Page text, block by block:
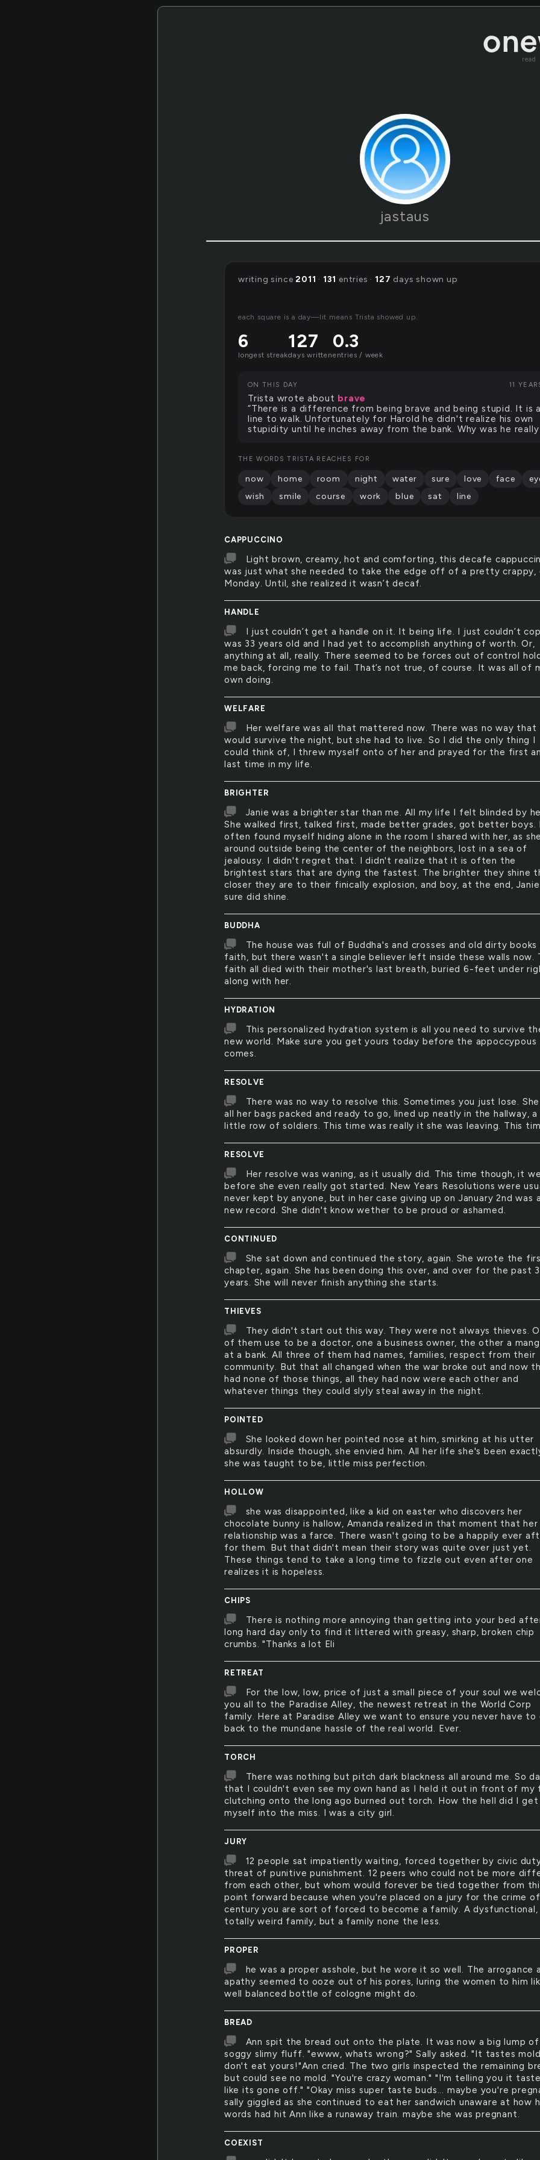
read
jastaus
CAPPUCCINO
Light brown, creamy, hot and comforting, this decafe
was just what she needed to take the edge off of a pretty crappy,
Monday. Until, she realized it wasn’t decaf.
HANDLE
I just couldn’t get a handle on it. It being life. I just couldn’t
was 33 years old and I had yet to accomplish anything of worth. Or,
anything at all, really. There seemed to be forces out of control
me back, forcing me to fail. That’s not true, of course. It was all of
own doing.
WELFARE
Her welfare was all that mattered now. There was no way that
would survive the night, but she had to live. So I did the only thing I
could think of, I threw myself onto of her and prayed for the first
last time in my life.
BRIGHTER
Janie was a brighter star than me. All my life I felt blinded by
She walked first, talked first, made better grades, got better boys. I
often found myself hiding alone in the room I shared with her, as
around outside being the center of the neighbors, lost in a sea of
jealousy. I didn't regret that. I didn't realize that it is often the
brightest stars that are dying the fastest. The brighter they shine
closer they are to their finically explosion, and boy, at the end, Janie
sure did shine.
BUDDHA
The house was full of Buddha's and crosses and old dirty
faith, but there wasn't a single believer left inside these walls now.
faith all died with their mother's last breath, buried 6-feet under
along with her.
HYDRATION
This personalized hydration system is all you need to survive
new world. Make sure you get yours today before the appoccypous
comes.
RESOLVE
There was no way to resolve this. Sometimes you just lose.
all her bags packed and ready to go, lined up neatly in the hallway, a
little row of soldiers. This time was really it she was leaving. This
RESOLVE
Her resolve was waning, as it usually did. This time though, it
before she even really got started. New Years Resolutions were
never kept by anyone, but in her case giving up on January 2nd was a
new record. She didn't know wether to be proud or ashamed.
CONTINUED
She sat down and continued the story, again. She wrote the
chapter, again. She has been doing this over, and over for the past
years. She will never finish anything she starts.
THIEVES
They didn't start out this way. They were not always thieves.
of them use to be a doctor, one a business owner, the other a
at a bank. All three of them had names, families, respect from their
community. But that all changed when the war broke out and now
had none of those things, all they had now were each other and
whatever things they could slyly steal away in the night.
POINTED
She looked down her pointed nose at him, smirking at his utter
absurdly. Inside though, she envied him. All her life she's been
she was taught to be, little miss perfection.
HOLLOW
she was disappointed, like a kid on easter who discovers her
chocolate bunny is hallow, Amanda realized in that moment that her
relationship was a farce. There wasn't going to be a happily ever
for them. But that didn't mean their story was quite over just yet.
These things tend to take a long time to fizzle out even after one
realizes it is hopeless.
CHIPS
There is nothing more annoying than getting into your bed
long hard day only to find it littered with greasy, sharp, broken chip
crumbs. "Thanks a lot Eli
RETREAT
For the low, low, price of just a small piece of your soul we
you all to the Paradise Alley, the newest retreat in the World Corp
family. Here at Paradise Alley we want to ensure you never have to
back to the mundane hassle of the real world. Ever.
TORCH
There was nothing but pitch dark blackness all around me. So
that I couldn't even see my own hand as I held it out in front of my
clutching onto the long ago burned out torch. How the hell did I get
myself into the miss. I was a city girl.
JURY
12 people sat impatiently waiting, forced together by civic
threat of punitive punishment. 12 peers who could not be more
from each other, but whom would forever be tied together from
point forward because when you're placed on a jury for the crime
century you are sort of forced to become a family. A dysfunctional,
totally weird family, but a family none the less.
PROPER
he was a proper asshole, but he wore it so well. The arrogance
apathy seemed to ooze out of his pores, luring the women to him
well balanced bottle of cologne might do.
BREAD
Ann spit the bread out onto the plate. It was now a big lump of
soggy slimy fluff. "ewww, whats wrong?" Sally asked. "It tastes
don't eat yours!"Ann cried. The two girls inspected the remaining
but could see no mold. "You're crazy woman." "I'm telling you it
like its gone off." "Okay miss super taste buds... maybe you're
sally giggled as she continued to eat her sandwich unaware at how
words had hit Ann like a runaway train. maybe she was pregnant.
COEXIST
writing since2011 · 131 entries · 127 days shown up
each square is a day—lit means Trista showed up.
6
longest streak
127
days written
0.3
entries / week
ON THIS DAY 11
Trista wrote about brave
“There is a difference from being brave and being stupid. It is
line to walk. Unfortunately for Harold he didn't realize his own
stupidity until he inches away from the bank. Why was he really
THE WORDS TRISTA REACHES FOR
now home room night water sure love face
wish
smile course work blue sat line